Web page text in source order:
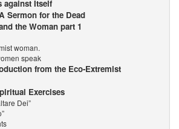
against Itself
Sermon for the Dead
the Woman part 1
woman.
speak
from the Eco-Extremist
Exercises
Dei”